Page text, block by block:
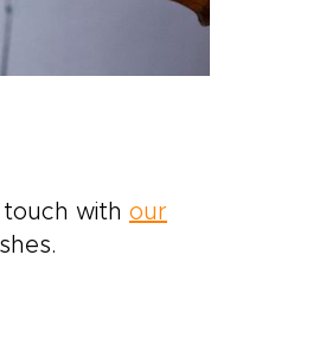
with our